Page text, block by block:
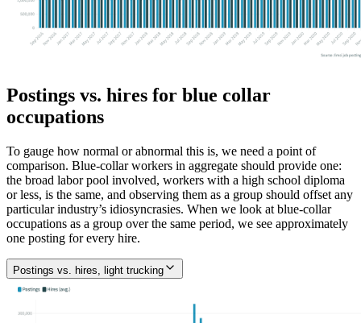
Postings vs. hires for blue collar
occupations
To gauge how normal or abnormal this is, we need a point of
comparison. Blue-collar workers in aggregate should provide one:
the broad labor pool involved, workers with a high school diploma
or less, is the same, and observing them as a group should offset any
particular industry’s idiosyncrasies. When we look at blue-collar
occupations as a group over the same period, we see approximately
one posting for every hire.
Postings vs. hires, light trucking